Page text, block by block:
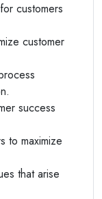
customers
customer
success
to maximize
that arise